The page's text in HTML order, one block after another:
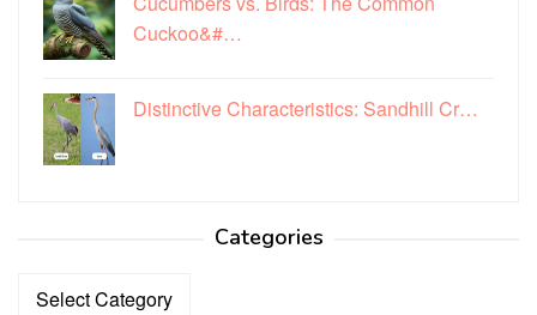
Cuckoo&#…
Distinctive Characteristics: Sandhill Cr…
Categories
Categories